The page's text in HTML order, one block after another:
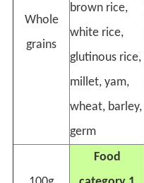
Whole
grains
brown rice,
white rice,
glutinous rice,
millet, yam,
wheat, barley,
germ
Food